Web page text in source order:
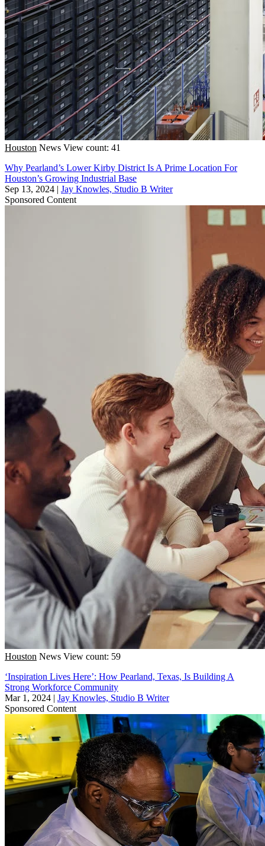
Houston News View count: 41
Why Pearland’s Lower Kirby District Is A Prime Location For
Houston’s Growing Industrial Base
Sep 13, 2024 | Jay Knowles, Studio B Writer
Sponsored Content
Houston News View count: 59
‘Inspiration Lives Here’: How Pearland, Texas, Is Building A
Strong Workforce Community
Mar 1, 2024 | Jay Knowles, Studio B Writer
Sponsored Content